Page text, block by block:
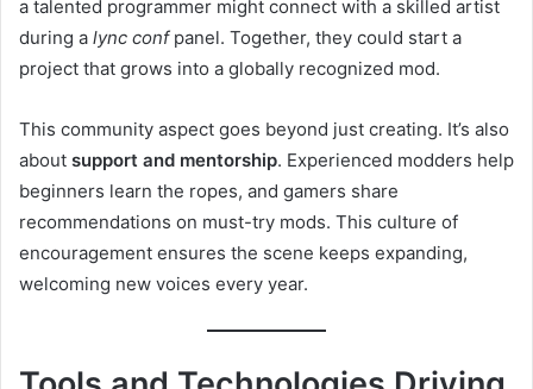
a talented programmer might connect with a skilled artist
during a lync confpanel. Together, they could start a
project that grows into a globally recognized mod.
This community aspect goes beyond just creating. It’s also
about support and mentorship. Experienced modders help
beginners learn the ropes, and gamers share
recommendations on must-try mods. This culture of
encouragement ensures the scene keeps expanding,
welcoming new voices every year.